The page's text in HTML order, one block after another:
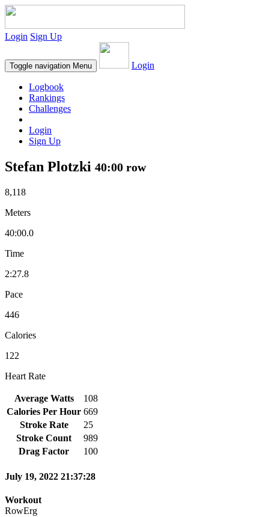
Login Sign Up
Toggle navigation Menu Login
Logbook
Rankings
Challenges
Login
Sign Up
Stefan Plotzki 40:00 row
8,118
Meters
40:00.0
Time
2:27.8
Pace
446
Calories
122
Heart Rate
Average Watts
108
Calories Per Hour 669
Stroke Rate
25
Stroke Count
989
Drag Factor
100
July 19, 2022 21:37:28
Workout
RowErg